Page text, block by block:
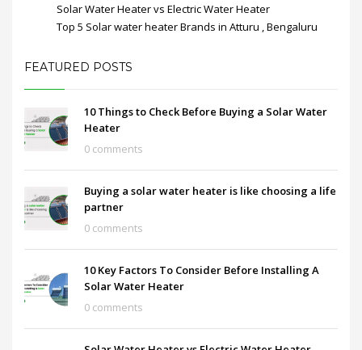
Solar Water Heater vs Electric Water Heater
Top 5 Solar water heater Brands in Atturu , Bengaluru
FEATURED POSTS
10 Things to Check Before Buying a Solar Water
Heater
0 comments
Buying a solar water heater is like choosing a life
partner
0 comments
10 Key Factors To Consider Before Installing A
Solar Water Heater
0 comments